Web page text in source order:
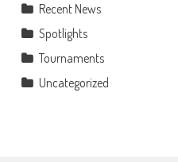
Recent News
Spotlights
Tournaments
Uncategorized